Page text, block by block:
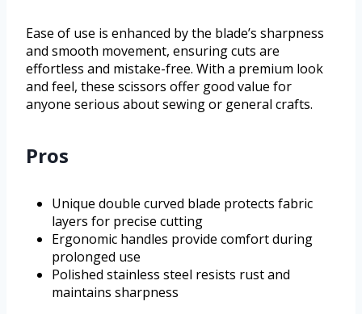
Ease of use is enhanced by the blade’s sharpness
and smooth movement, ensuring cuts are
effortless and mistake-free. With a premium look
and feel, these scissors offer good value for
anyone serious about sewing or general crafts.
Pros
Unique double curved blade protects fabric
layers for precise cutting
Ergonomic handles provide comfort during
prolonged use
Polished stainless steel resists rust and
maintains sharpness